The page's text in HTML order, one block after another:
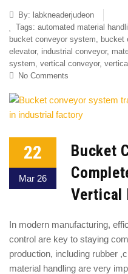
By: labkneaderjudeon
Tags: automated material
bucket conveyor system, bucket
elevator, industrial conveyor,
system, vertical conveyor,
No Comments
22
Mar 26
Bucket
Vertical
In modern manufacturing,
control are key to staying
production, including rubber
material handling are very